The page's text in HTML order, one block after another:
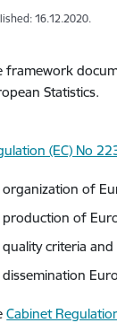
16.12.2020.
framework
Statistics.
(EC) No
organization of
production of
quality criteria
dissemination
Cabinet